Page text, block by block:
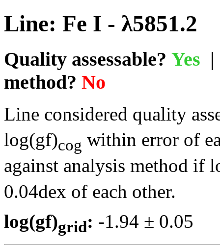
Line: Fe I - λ5851.2
Quality assessable? Yes
method? No
Line considered quality
log(gf)cog within error of
against analysis method if
0.04dex of each other.
log(gf)grid: -1.94 ±